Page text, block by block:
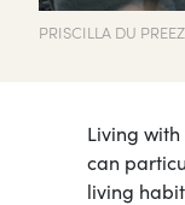
PRISCILLA DU
Living
can
living